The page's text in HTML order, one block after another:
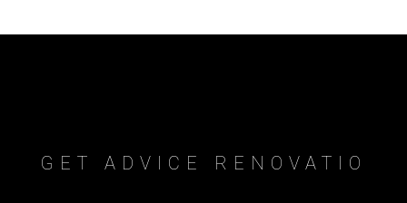
GET ADVICE RENOVATIO